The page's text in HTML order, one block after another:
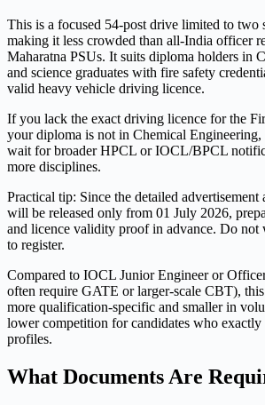
This is a focused 54-post drive limited to two
making it less crowded than all-India officer
Maharatna PSUs. It suits diploma holders in
and science graduates with fire safety
valid heavy vehicle driving licence.
If you lack the exact driving licence for the
your diploma is not in Chemical
wait for broader HPCL or IOCL/BPCL
more disciplines.
Practical tip: Since the detailed advertisement
will be released only from 01 July 2026,
and licence validity proof in advance. Do not
to register.
Compared to IOCL Junior Engineer or
often require GATE or larger-scale CBT),
more qualification-specific and smaller in
lower competition for candidates who exactly
profiles.
What Documents Are